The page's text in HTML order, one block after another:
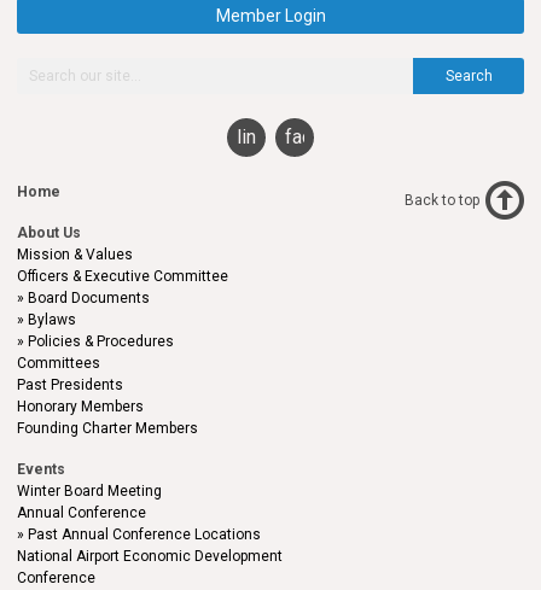
Member Login
Search
linkedinfacebook
Home
About Us
Mission & Values
Officers & Executive Committee
Board Documents
Bylaws
Policies & Procedures
Committees
Past Presidents
Honorary Members
Founding Charter Members
Events
Winter Board Meeting
Annual Conference
Past Annual Conference Locations
National Airport Economic Development
Conference
Back to top